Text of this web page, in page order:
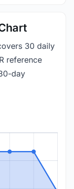
30 daily
reference
day